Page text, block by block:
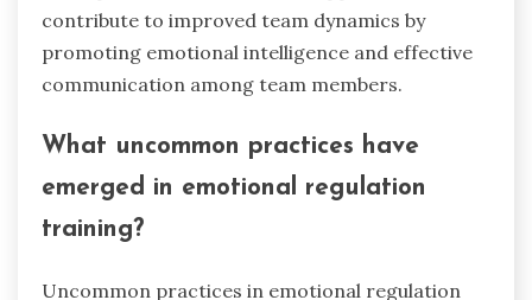
stress, and improve overall performance.
Techniques such as mindfulness, visualisation,
and cognitive restructuring allow athletes to
example, mindfulness practices help athletes
stay present, reducing anxiety and increasing
concentration during competitions. Visualisation
successful performances, reinforcing